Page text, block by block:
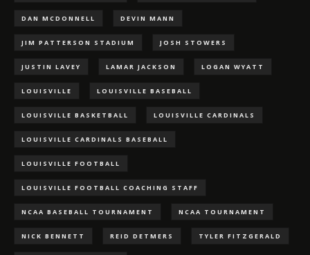
DAN MCDONNELL DEVIN MANN
JIM PATTERSON STADIUM JOSH STOWERS
JUSTIN LAVEY LAMAR JACKSON LOGAN WYATT
LOUISVILLE LOUISVILLE BASEBALL
LOUISVILLE BASKETBALL LOUISVILLE CARDINALS
LOUISVILLE CARDINALS BASEBALL
LOUISVILLE FOOTBALL
LOUISVILLE FOOTBALL COACHING STAFF
NCAA BASEBALL TOURNAMENT NCAA TOURNAMENT
NICK BENNETT REID DETMERS TYLER FITZGERALD